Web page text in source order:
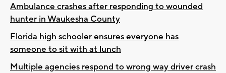
Ambulance crashes after responding to wounded
hunter in Waukesha County
Florida high schooler ensures everyone has
someone to sit with at lunch
Multiple agencies respond to wrong way driver crash